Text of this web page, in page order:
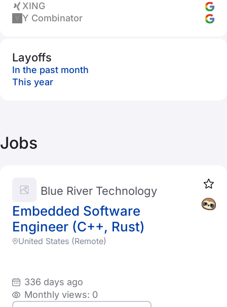
XING
Y Combinator
Layoffs
In the past month
This year
Jobs
Embedded Software
Engineer (C++, Rust)
Blue River Technology
United States (Remote)
336 days ago
Monthly views: 0